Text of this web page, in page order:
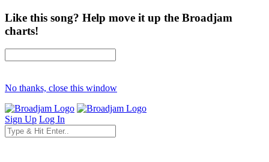
Like this song? Help move it up the Broadjam
charts!
No thanks, close this window
Sign Up Log In